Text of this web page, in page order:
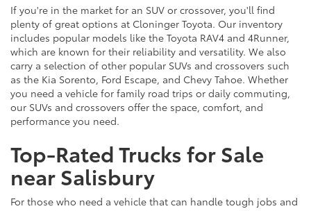
If you're in the market for an SUV or crossover, you'll find
plenty of great options at Cloninger Toyota. Our inventory
includes popular models like the Toyota RAV4 and 4Runner,
which are known for their reliability and versatility. We also
carry a selection of other popular SUVs and crossovers such
as the Kia Sorento, Ford Escape, and Chevy Tahoe. Whether
you need a vehicle for family road trips or daily commuting,
our SUVs and crossovers offer the space, comfort, and
performance you need.
Top-Rated Trucks for Sale
near Salisbury
For those who need a vehicle that can handle tough jobs and